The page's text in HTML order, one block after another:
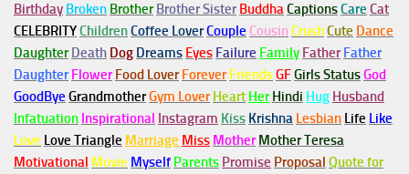
Birthday Broken Brother Brother Sister BuddhaCaptionsCare Cat
CELEBRITYChildrenCoffee LoverCouple Cousin CrushCute Dance
Daughter Death Dog Dreams Eyes Failure Family Father Father
Daughter Flower Food Lover Forever FriendsGFGirls StatusGod
GoodBye GrandmotherGym Lover Heart Her Hindi Hug Husband
Infatuation Inspirational Instagram Kiss Krishna Lesbian Life Like
Love Love Triangle Marriage Miss Mother Mother Teresa
Motivational Movie Myself Parents Promise Proposal Quote for